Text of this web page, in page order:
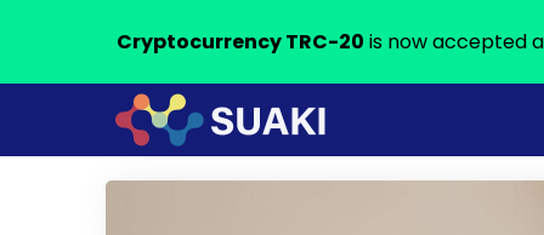
Cryptocurrency TRC-20 is now accepted